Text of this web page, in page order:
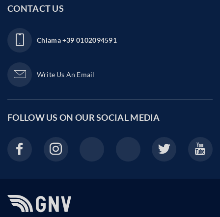
CONTACT US
Chiama+39 0102094591
Write Us An Email
FOLLOW US ON OURSOCIAL MEDIA